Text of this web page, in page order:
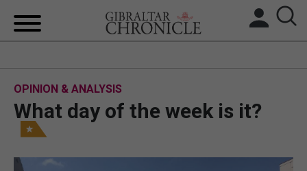
LOCAL NEWS
UK/SPAIN NEWS
OPINION & ANALYSIS
What day of the week is it?